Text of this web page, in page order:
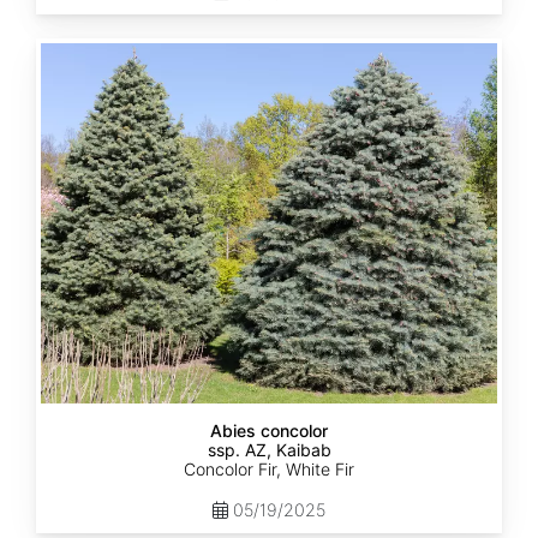
concolor
Kaibab
Abies concolor
ssp. AZ, Kaibab
Concolor Fir, White Fir
05/19/2025